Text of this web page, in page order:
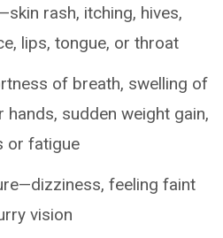
rash, itching, hives,
lips, tongue, or throat
of breath, swelling of
hands, sudden weight gain,
or fatigue
feeling faint
vision